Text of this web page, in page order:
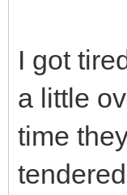
I got
a little
time